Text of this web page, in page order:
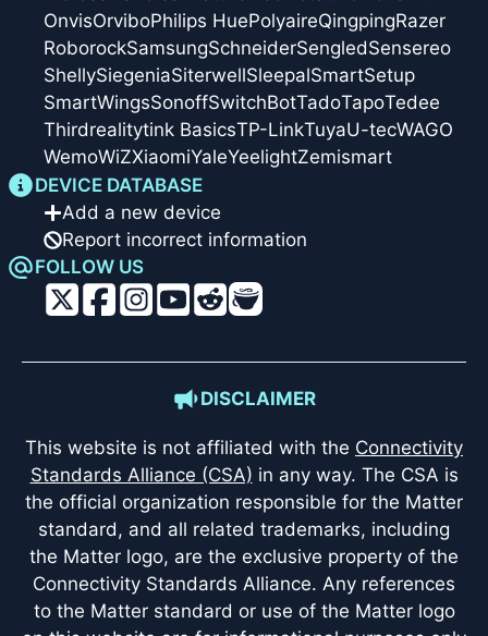
OnvisOrviboPhilips HuePolyaireQingpingRazer
RoborockSamsungSchneiderSengledSensereo
ShellySiegeniaSiterwellSleepalSmartSetup
SmartWingsSonoffSwitchBotTadoTapoTedee
Thirdrealitytink BasicsTP-LinkTuyaU-tecWAGO
WemoWiZXiaomiYaleYeelightZemismart
DEVICE DATABASE
Add a new device
Report incorrect information
FOLLOW US
DISCLAIMER
This website is not affiliated with the Connectivity
Standards Alliance (CSA) in any way. The CSA is
the official organization responsible for the Matter
standard, and all related trademarks, including
the Matter logo, are the exclusive property of the
Connectivity Standards Alliance. Any references
to the Matter standard or use of the Matter logo